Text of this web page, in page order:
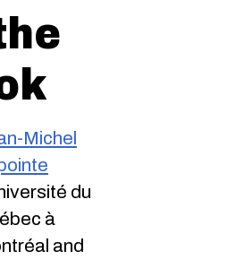
Michel
du
à
and